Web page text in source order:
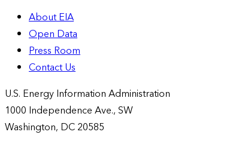
About EIA
Open Data
Press Room
Contact Us
U.S. Energy Information Administration
1000 Independence Ave., SW
Washington, DC 20585